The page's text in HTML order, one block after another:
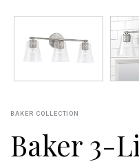
BAKER COLLECTION
Baker 3-